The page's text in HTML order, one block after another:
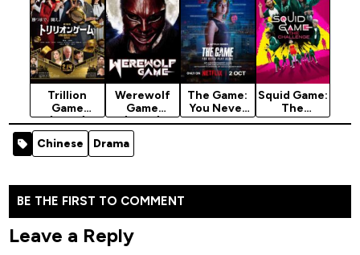
Trillion
Game
(2025)
Werewolf
Game
(2025)
The Game:
You Never
Play Alone
Squid Game:
The
Challenge
Chinese Drama
BE THE FIRST TO COMMENT
Leave a Reply